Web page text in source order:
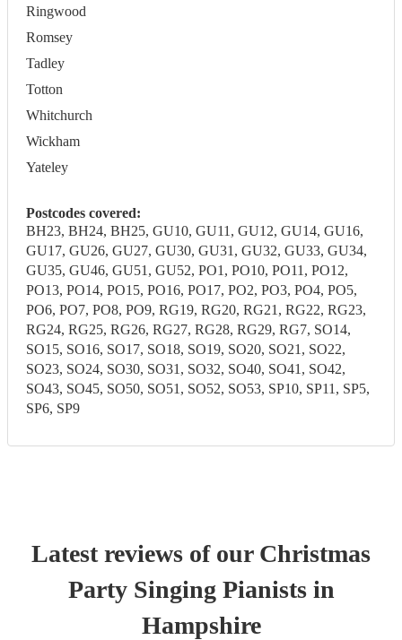
Ringwood
Romsey
Tadley
Totton
Whitchurch
Wickham
Yateley
Postcodes covered:
BH23, BH24, BH25, GU10, GU11, GU12, GU14, GU16,
GU17, GU26, GU27, GU30, GU31, GU32, GU33, GU34,
GU35, GU46, GU51, GU52, PO1, PO10, PO11, PO12,
PO13, PO14, PO15, PO16, PO17, PO2, PO3, PO4, PO5,
PO6, PO7, PO8, PO9, RG19, RG20, RG21, RG22, RG23,
RG24, RG25, RG26, RG27, RG28, RG29, RG7, SO14,
SO15, SO16, SO17, SO18, SO19, SO20, SO21, SO22,
SO23, SO24, SO30, SO31, SO32, SO40, SO41, SO42,
SO43, SO45, SO50, SO51, SO52, SO53, SP10, SP11, SP5,
SP6, SP9
Latest reviews of our Christmas
Party Singing Pianistsin
Hampshire